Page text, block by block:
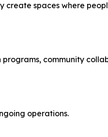
create spaces where
community
operations.